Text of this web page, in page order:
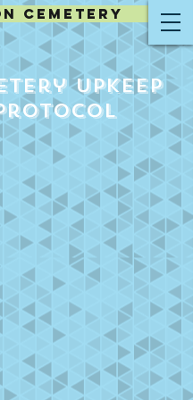
CEMETERY
Upkeep